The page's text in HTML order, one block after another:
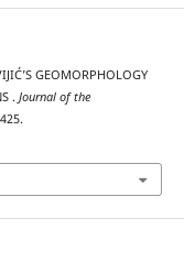
GEOMORPHOLOGY
. Journal of the